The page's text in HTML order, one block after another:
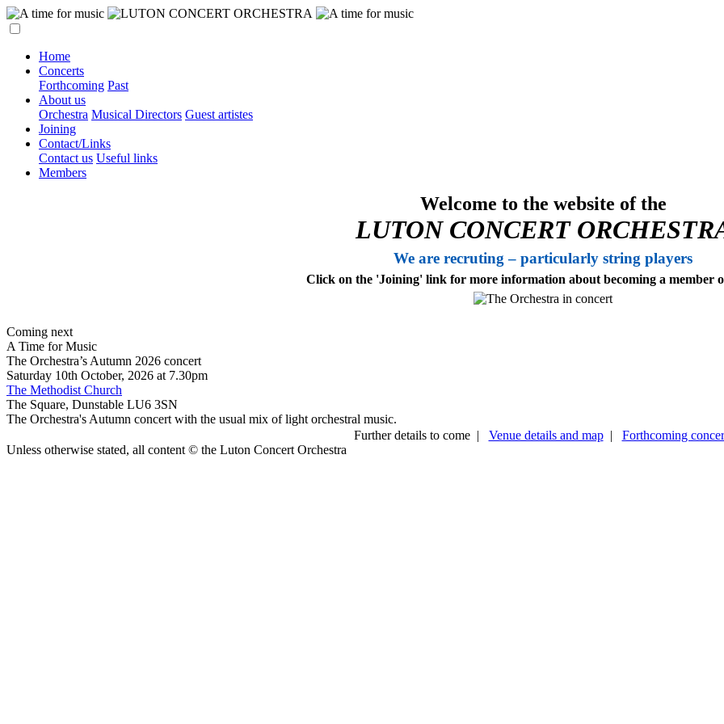
Home
Concerts
Forthcoming Past
About us
Orchestra Musical Directors Guest artistes
Joining
Contact/Links
Contact us Useful links
Members
Welcome to the website of the
LUTON CONCERT
We are recruting – particularly string players
Click on the 'Joining' link for more information about becoming a member
Coming next
A Time for Music
The Orchestra’s Autumn 2026 concert
Saturday 10th October, 2026 at 7.30pm
The Methodist Church
The Square, Dunstable LU6 3SN
The Orchestra's Autumn concert with the usual mix of light orchestral music.
Further details to come | Venue details and map| Forthcoming
Unless otherwise stated, all content © the Luton Concert Orchestra